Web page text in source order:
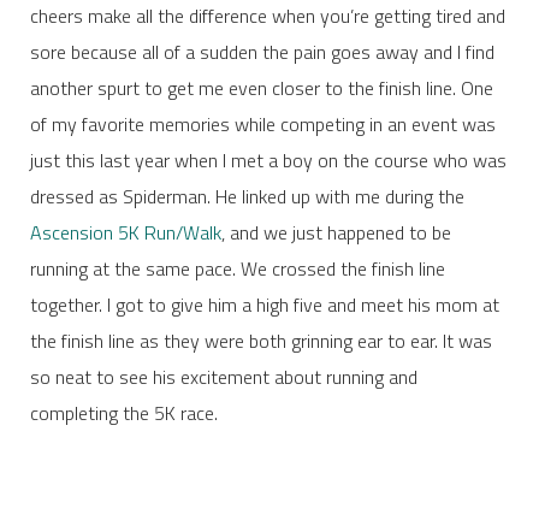
cheers make all the difference when you’re getting tired and
sore because all of a sudden the pain goes away and I find
another spurt to get me even closer to the finish line. One
of my favorite memories while competing in an event was
just this last year when I met a boy on the course who was
dressed as Spiderman. He linked up with me during the
Ascension 5K Run/Walk, and we just happened to be
running at the same pace. We crossed the finish line
together. I got to give him a high five and meet his mom at
the finish line as they were both grinning ear to ear. It was
so neat to see his excitement about running and
completing the 5K race.